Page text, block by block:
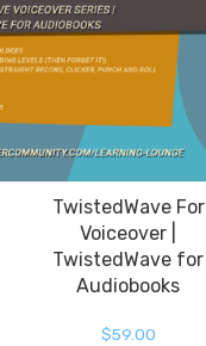
TwistedWave For
Voiceover |
TwistedWave for
Audiobooks
$59.00